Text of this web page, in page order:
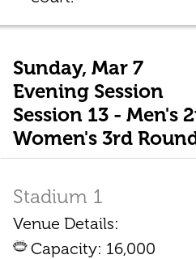
Sunday, Mar 7
Evening Session
Session 13 - Men's
Women's 3rd
Stadium 1
Venue Details:
Capacity: 16,000